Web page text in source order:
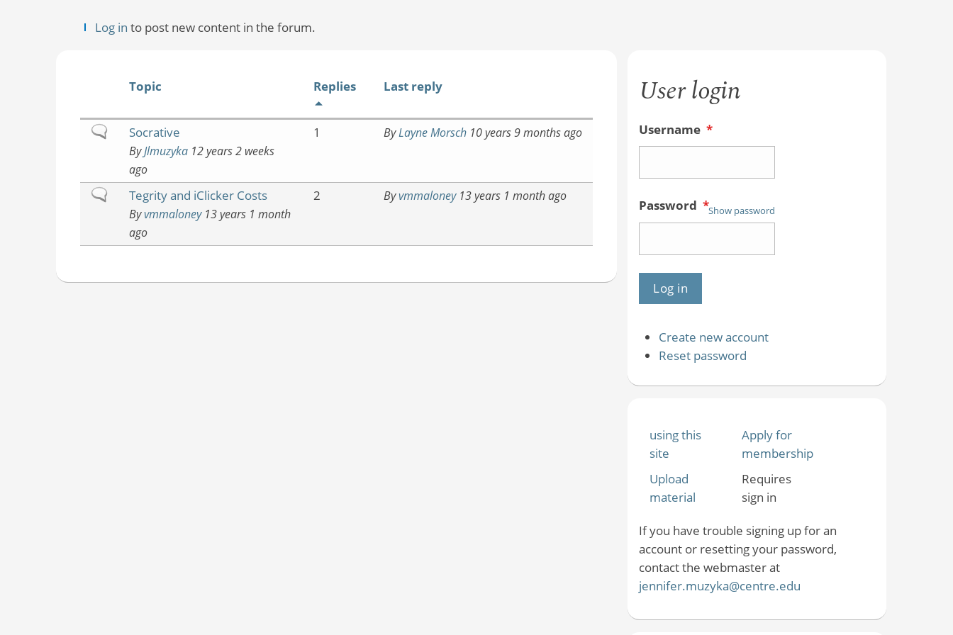
Log in to post new content in the forum.
Topic Replies Last reply
NormalSocrative
ByJlmuzyka12 years 2 weeks
ago
1 ByLayne Morsch10 years 9 months ago
NormalTegrity and iClicker Costs
Byvmmaloney13 years 1 month
ago
2 Byvmmaloney13 years 1 month ago
User login
Username *
Password *Show password
Create new account
Reset password
using this
site
Apply for
membership
Upload
material
Requires
sign in
If you have trouble signing up for an
account or resetting your password,
contact the webmaster at
jennifer.muzyka@centre.edu